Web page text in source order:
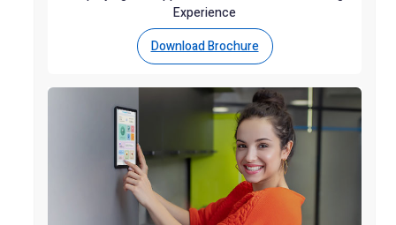
Experience
Download Brochure